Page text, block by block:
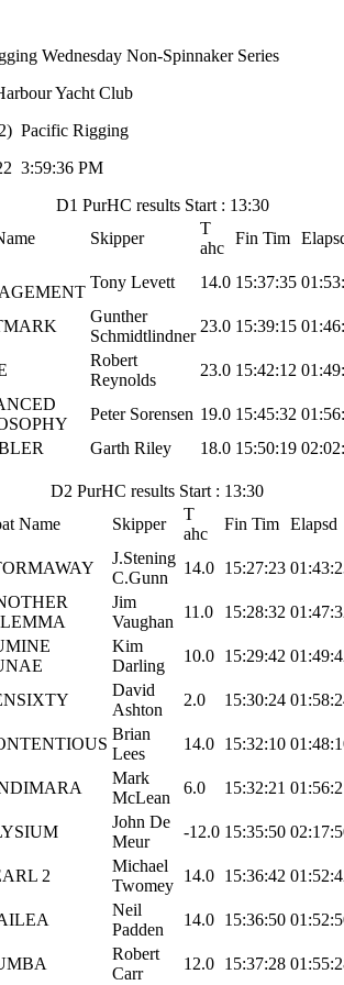
Wednesday Non-Spinnaker Series
Yacht Club
Pacific Rigging
3:59:36 PM
D1 PurHC results Start : 13:30
Skipper
T
ahc
Fin Tim
Tony Levett 14.0 15:37:35
Gunther
Schmidtlindner
23.0 15:39:15
Robert
Reynolds
23.0 15:42:12
Peter Sorensen 19.0 15:45:32
Garth Riley 18.0 15:50:19
D2 PurHC results Start : 13:30
Name Skipper
T
ahc
Fin Tim Elapsd
J.Stening
C.Gunn
14.0 15:27:23
Jim
Vaughan
11.0 15:28:32
Kim
Darling
10.0 15:29:42
David
Ashton
2.0 15:30:24
Brian
Lees
14.0 15:32:10
Mark
McLean
6.0 15:32:21
John De
Meur
-12.0 15:35:50
2
Michael
Twomey
14.0 15:36:42
Neil
Padden
14.0 15:36:50
Robert
Carr
12.0 15:37:28